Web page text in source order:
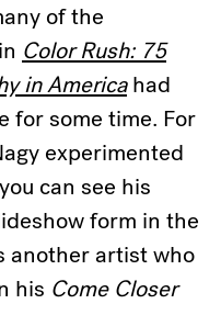
of the
Color Rush: 75
in Americahad
for some time. For
experimented
can see his
form in the
another artist who
his Come Closer